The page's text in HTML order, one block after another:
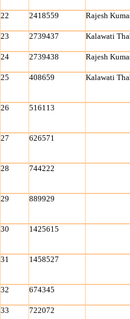
22
2418559 Rajesh
23
2739437 Kalawati
24
2739438 Rajesh
25
408659 Kalawati
26
516113
27
626571
28
744222
29
889929
30
1425615
31
1458527
32
674345
33
722072